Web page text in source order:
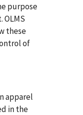
purpose
these
of
apparel
in the